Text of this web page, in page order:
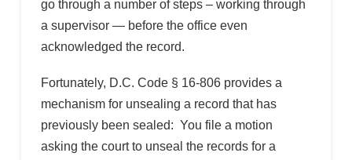
go through a number of steps – working through
a supervisor — before the office even
acknowledged the record.
Fortunately, D.C. Code § 16-806 provides a
mechanism for unsealing a record that has
previously been sealed: You file a motion
asking the court to unseal the records for a